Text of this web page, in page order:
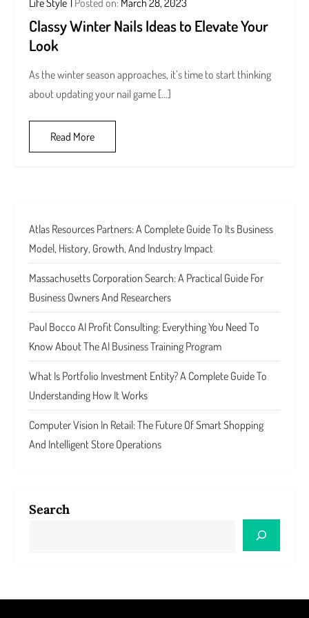
Life Style Posted on: March 28, 2023
Classy Winter Nails Ideas to Elevate Your
Look
As the winter season approaches, it’s time to start thinking
about updating your nail game […]
Read More
Atlas Resources Partners: A Complete Guide To Its Business
Model, History, Growth, And Industry Impact
Massachusetts Corporation Search: A Practical Guide For
Business Owners And Researchers
Paul Bocco AI Profit Consulting: Everything You Need To
Know About The AI Business Training Program
What Is Portfolio Investment Entity? A Complete Guide To
Understanding How It Works
Computer Vision In Retail: The Future Of Smart Shopping
And Intelligent Store Operations
Search